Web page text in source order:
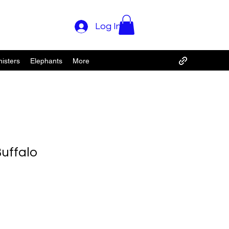
Log In
Elephants More